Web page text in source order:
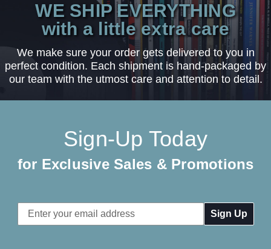
WE SHIP EVERYTHING
with a little extra care
We make sure your order gets delivered to you in
perfect condition. Each shipment is hand-packaged by
our team with the utmost care and attention to detail.
Sign-Up Today
for Exclusive Sales & Promotions
Email
Address